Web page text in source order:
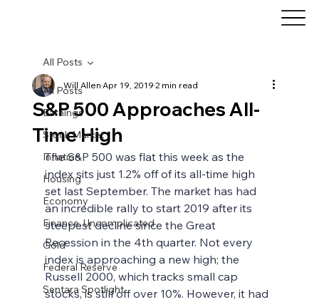
All Posts
Earnings
Stock Market
Inflation
Housing
Economy
Finance, Uncomplicated
Gold
Federal Reserve
Sentara Spotlight
All Posts
S&P 500 Approaches All-
Time High
Will AllenApr 19, 20192 min read
The S&P 500 was flat this week as the
index sits just 1.2% off of its all-time high
set last September. The market has had
an incredible rally to start 2019 after its
steepest decline since the Great
Recession in the 4th quarter. Not every
index is approaching a new high; the
Russell 2000, which tracks small cap
stocks, is still off over 10%. However, it had